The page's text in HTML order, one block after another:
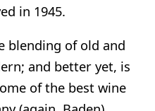
in 1945.
blending of old and
and better yet, is
of the best wine